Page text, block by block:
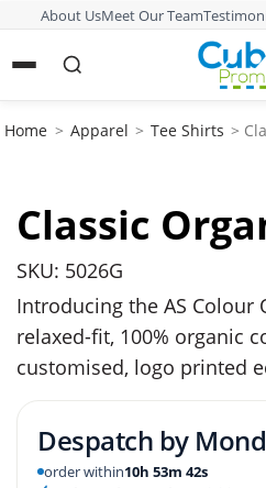
About UsMeet Our Team
Home > Apparel > Tee Shirts >
Classic
SKU: 5026G
Introducing the AS Colour
relaxed-fit, 100% organic
customised, logo printed
Despatch by
order within10h 53m 41s